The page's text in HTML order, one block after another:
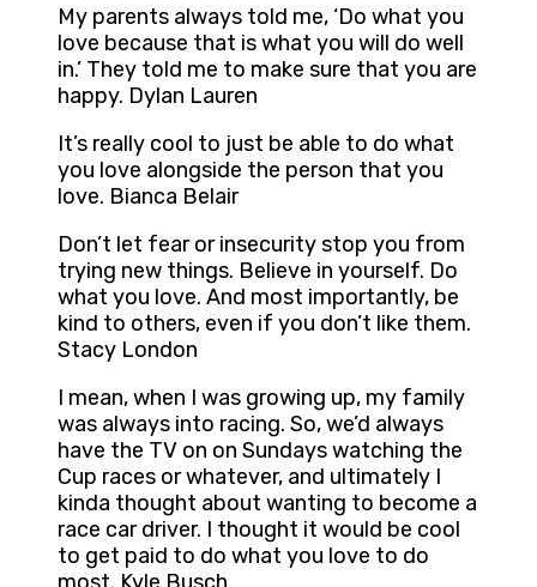
My parents always told me, ‘Do what you
love because that is what you will do well
in.’ They told me to make sure that you are
happy. Dylan Lauren
It’s really cool to just be able to do what
you love alongside the person that you
love. Bianca Belair
Don’t let fear or insecurity stop you from
trying new things. Believe in yourself. Do
what you love. And most importantly, be
kind to others, even if you don’t like them.
Stacy London
I mean, when I was growing up, my family
was always into racing. So, we’d always
have the TV on on Sundays watching the
Cup races or whatever, and ultimately I
kinda thought about wanting to become a
race car driver. I thought it would be cool
to get paid to do what you love to do